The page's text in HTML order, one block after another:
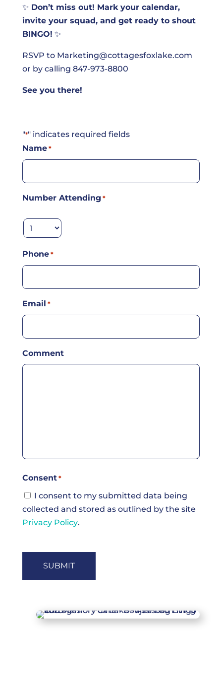
✨ Don’t miss out! Mark your calendar,
invite your squad, and get ready to shout
BINGO! ✨
RSVP to Marketing@cottagesfoxlake.com
or by calling 847-973-8800
See you there!
"*" indicates required fields
Name *
Number Attending *
Phone *
Email *
Comment
Consent *
I consent to my submitted data being
collected and stored as outlined by the site
Privacy Policy.